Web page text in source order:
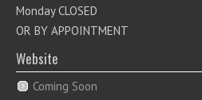
Monday CLOSED
OR BY APPOINTMENT
Website
Coming Soon